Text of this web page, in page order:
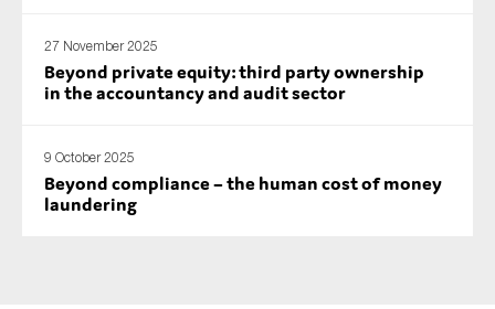
27 November 2025
Beyond private equity: third party ownership
in the accountancy and audit sector
9 October 2025
Beyond compliance – the human cost of money
laundering